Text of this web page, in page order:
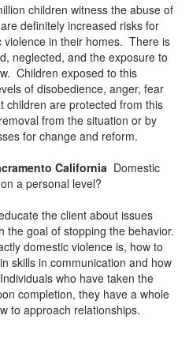
children witness the abuse of
definitely increased risks for
violence in their homes. There is
neglected, and the exposure to
Children exposed to this
of disobedience, anger, fear
are protected from this
from the situation or by
for change and reform.
California Domestic
a personal level?
the client about issues
the goal of stopping the behavior.
domestic violence is, how to
skills in communication and how
who have taken the
completion, they have a whole
to approach relationships.